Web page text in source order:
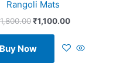
Rangoli Mats
1,800.00₹1,100.00
Buy Now